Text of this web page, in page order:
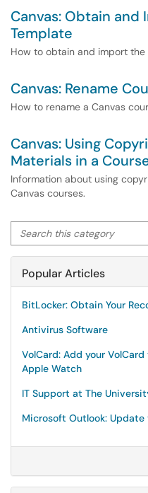
Canvas: Obtain and
Template
How to obtain and import the
Canvas: Rename
How to rename a Canvas
Canvas: Using
Materials in a
Information about using
Canvas courses.
Search this category
Popular Articles
BitLocker: Obtain Your
Antivirus Software
VolCard: Add your
Apple Watch
IT Support at The
Microsoft Outlook: Update